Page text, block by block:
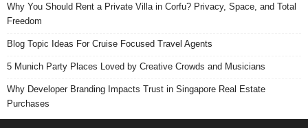
Why You Should Rent a Private Villa in Corfu? Privacy, Space, and Total
Freedom
Blog Topic Ideas For Cruise Focused Travel Agents
5 Munich Party Places Loved by Creative Crowds and Musicians
Why Developer Branding Impacts Trust in Singapore Real Estate
Purchases